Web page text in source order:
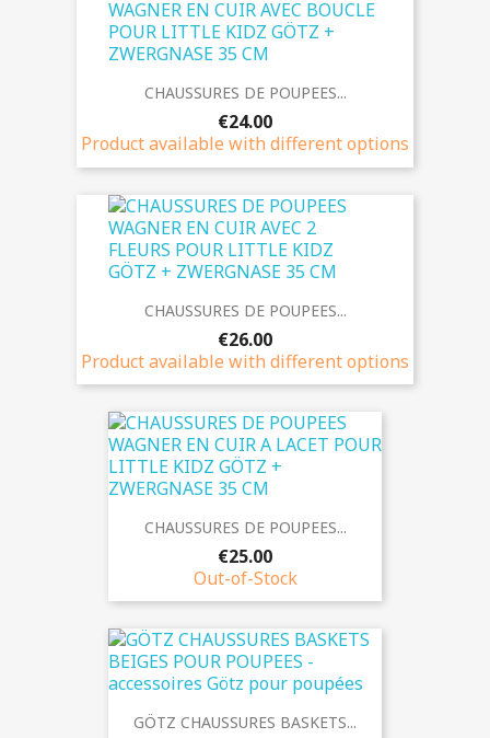
CHAUSSURES DE POUPEES...
€24.00
Product available with different options
CHAUSSURES DE POUPEES...
€26.00
Product available with different options
CHAUSSURES DE POUPEES...
€25.00
Out-of-Stock
GÖTZ CHAUSSURES BASKETS...